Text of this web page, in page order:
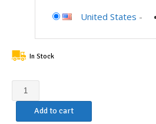
United States -
In Stock
Learning
Resources
GraduatedAdd to cart